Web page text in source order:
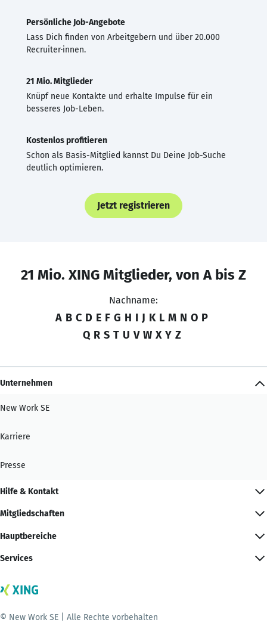
Persönliche Job-Angebote
Lass Dich finden von Arbeitgebern und über 20.000
Recruiter·innen.
21 Mio. Mitglieder
Knüpf neue Kontakte und erhalte Impulse für ein
besseres Job-Leben.
Kostenlos profitieren
Schon als Basis-Mitglied kannst Du Deine Job-Suche
deutlich optimieren.
Jetzt registrieren
21 Mio. XING Mitglieder, von A bis Z
Nachname:
A B C D E F G H I J K L M N O P
Q R S T U V W X Y Z
Unternehmen
New Work SE
Karriere
Presse
Hilfe & Kontakt
Mitgliedschaften
Hauptbereiche
Services
© New Work SE | Alle Rechte vorbehalten